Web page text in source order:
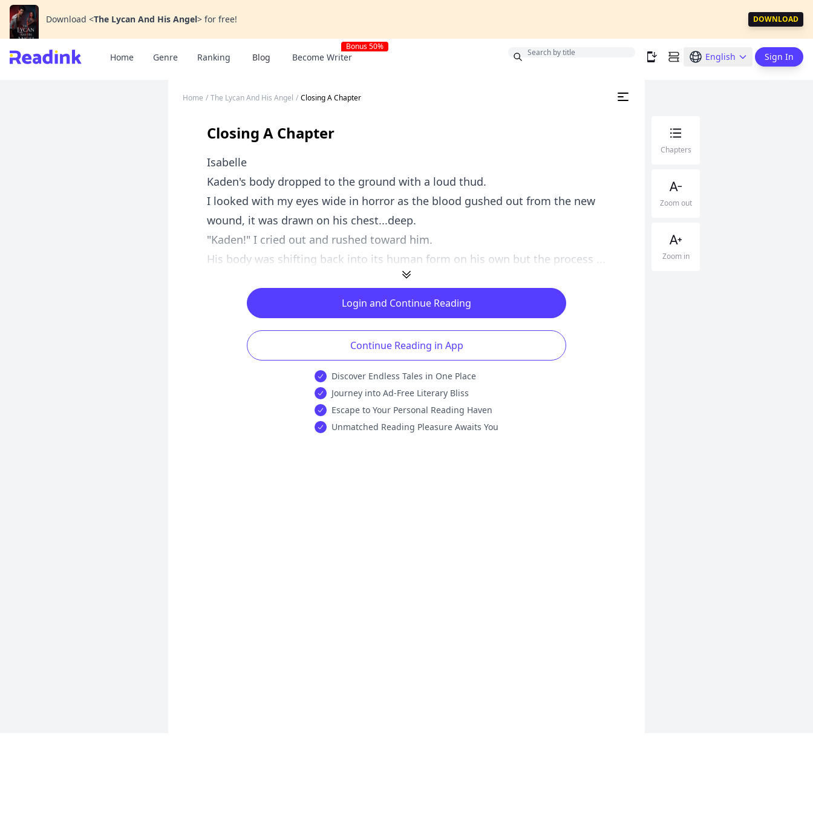
Download <The Lycan And His Angel> for free! DOWNLOAD
Home Genre Ranking Blog Become Writer
Bonus 50%
English Sign In
Home / The Lycan And His Angel / Closing A Chapter
Closing A Chapter
Isabelle
Kaden's body dropped to the ground with a loud thud.
I looked with my eyes wide in horror as the blood gushed out from the new
wound, it was drawn on his chest...deep.
"Kaden!" I cried out and rushed toward him.
His body was shifting back into its human form on his own but the process ...
Login and Continue Reading
Continue Reading in App
Discover Endless Tales in One Place
Journey into Ad-Free Literary Bliss
Escape to Your Personal Reading Haven
Unmatched Reading Pleasure Awaits You
Chapters
Zoom out
Zoom in